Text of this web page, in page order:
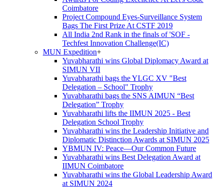
Coimbatore
Project Compound Eyes-Surveillance System
Bags The First Prize At CSTF 2019
All India 2nd Rank in the finals of 'SOF -
Techfest Innovation Challenge(IC)
MUN Expedition+
Yuvabharathi wins Global Diplomacy Award at
SIMUN VII
Yuvabharathi bags the YLGC XV "Best
Delegation – School" Trophy
Yuvabharathi bags the SNS AIMUN “Best
Delegation” Trophy
Yuvabharathi lifts the IIMUN 2025 - Best
Delegation School Trophy
Yuvabharathi wins the Leadership Initiative and
Diplomatic Distinction Awards at SIMUN 2025
YBMUN IV: Peace—Our Common Future
Yuvabharathi wins Best Delegation Award at
IIMUN Coimbatore
Yuvabharathi wins the Global Leadership Award
at SIMUN 2024